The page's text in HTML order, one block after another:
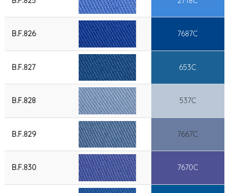
B.F.826 7687C
B.F.827 653C
B.F.828 537C
B.F.829 7667C
B.F.830 7670C